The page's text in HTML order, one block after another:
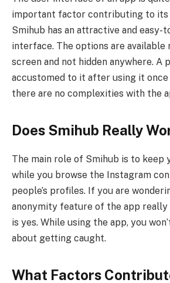
important factor contributing to its
Smihub has an attractive and easy-
interface. The options are available
screen and not hidden anywhere. A
accustomed to it after using it once
there are no complexities with the
Does Smihub Really
The main role of Smihub is to keep
while you browse the Instagram
people’s profiles. If you are
anonymity feature of the app really
is yes. While using the app, you
about getting caught.
What Factors